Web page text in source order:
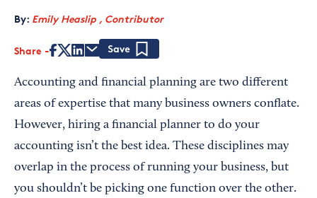
By: Emily Heaslip , Contributor
Share
Accounting and financial planning are two different
areas of expertise that many business owners conflate.
However, hiring a financial planner to do your
accounting isn’t the best idea. These disciplines may
overlap in the process of running your business, but
you shouldn’t be picking one function over the other.